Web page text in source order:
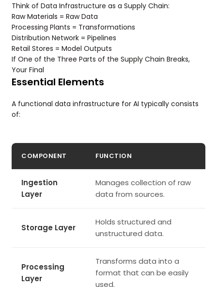
Think of Data Infrastructure as a Supply Chain:
Raw Materials = Raw Data
Processing Plants = Transformations
Distribution Network = Pipelines
Retail Stores = Model Outputs
If One of the Three Parts of the Supply Chain Breaks,
Your Final
Essential Elements
A functional data infrastructure for AI typically consists
of:
COMPONENT FUNCTION
Ingestion
Layer
Manages collection of raw
data from sources.
Storage Layer
Holds structured and
unstructured data.
Processing
Layer
Transforms data into a
format that can be easily
used.